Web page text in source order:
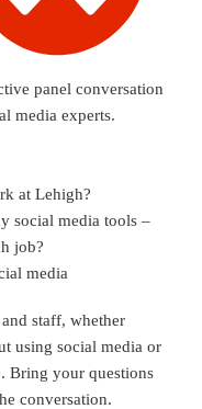
panel conversation
media experts.
at Lehigh?
social media tools –
job?
media
staff, whether
using social media or
Bring your questions
conversation.